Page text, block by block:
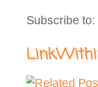
Subscribe to: